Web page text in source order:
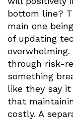
bottom line?
main one
of updating
through risk-
something
like they say
that
costly. A